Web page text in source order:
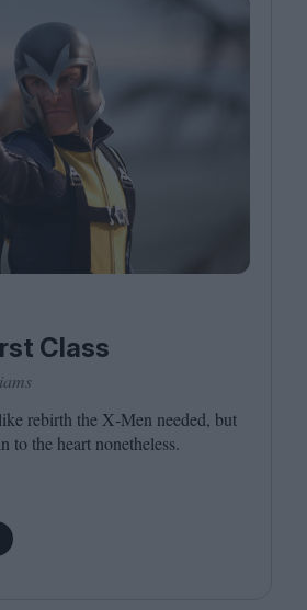
Class
rebirth the X‑Men needed, but
to the heart nonetheless.